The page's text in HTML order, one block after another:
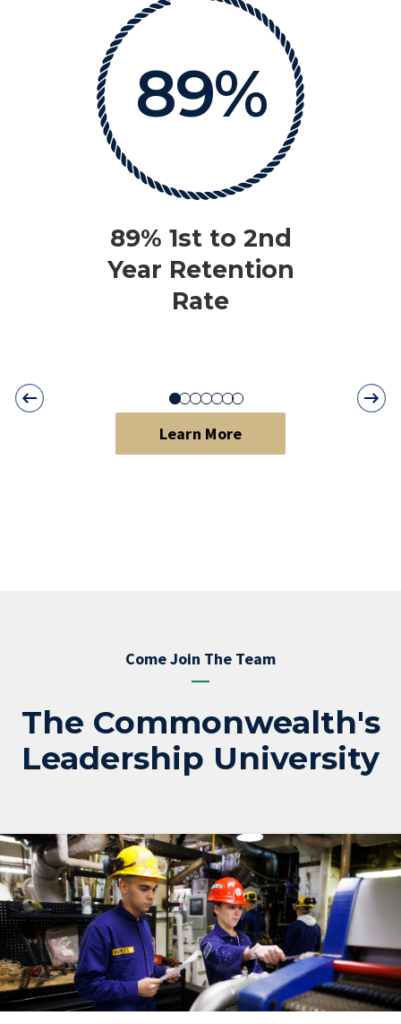
89%
89% 1st to 2nd
Year Retention
Rate
Learn More
Come Join The Team
The Commonwealth's
Leadership University